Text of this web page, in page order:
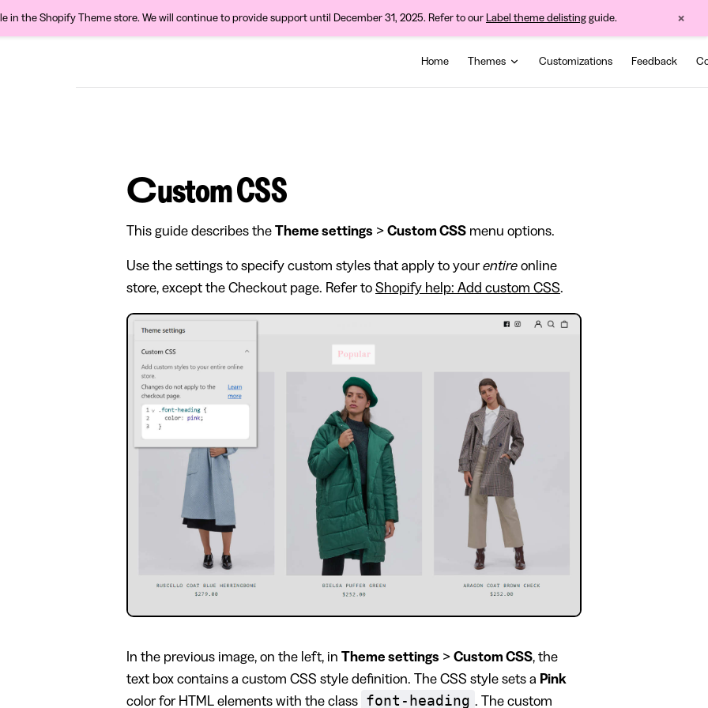
in the Shopify Theme store. We will continue to provide support until December 31, 2025. Refer to our Label theme delisting guide. ×
Home Themes Customizations Feedback
Custom CSS
This guide describes the Theme settings > Custom CSS menu options.
Use the settings to specify custom styles that apply to yourentire online
store, except the Checkout page. Refer to Shopify help: Add custom CSS.
In the previous image, on the left, in Theme settings > Custom CSS, the
text box contains a custom CSS style definition. The CSS style sets a Pink
color for HTML elements with the class
font-heading . The custom